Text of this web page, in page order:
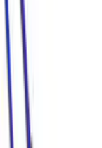
Plug